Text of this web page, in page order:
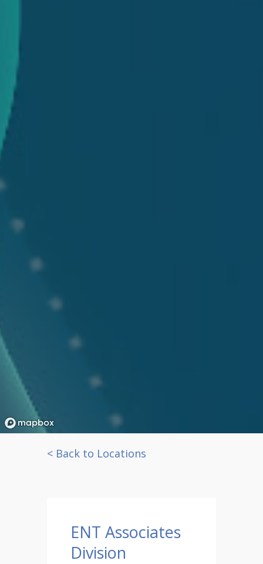
< Back to Locations
ENT Associates
Division